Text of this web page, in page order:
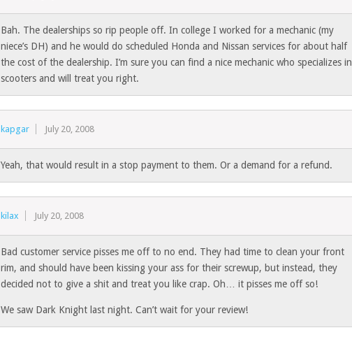
Bah. The dealerships so rip people off. In college I worked for a mechanic (my
niece’s DH) and he would do scheduled Honda and Nissan services for about half
the cost of the dealership. I’m sure you can find a nice mechanic who specializes in
scooters and will treat you right.
kapgar July 20, 2008
Yeah, that would result in a stop payment to them. Or a demand for a refund.
kilax July 20, 2008
Bad customer service pisses me off to no end. They had time to clean your front
rim, and should have been kissing your ass for their screwup, but instead, they
decided not to give a shit and treat you like crap. Oh… it pisses me off so!
We saw Dark Knight last night. Can’t wait for your review!